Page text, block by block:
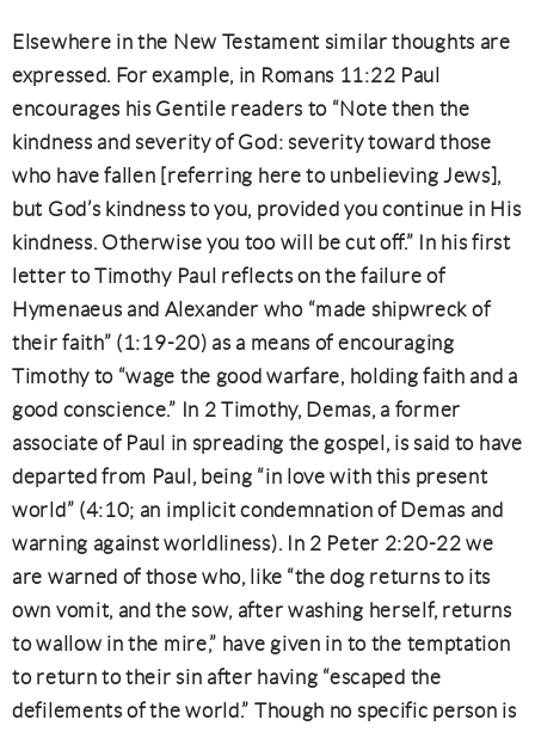
Elsewhere in the New Testament similar thoughts are
expressed. For example, in Romans 11:22 Paul
encourages his Gentile readers to “Note then the
kindness and severity of God: severity toward those
who have fallen [referring here to unbelieving Jews],
but God’s kindness to you, provided you continue in His
kindness. Otherwise you too will be cut off.” In his first
letter to Timothy Paul reflects on the failure of
Hymenaeus and Alexander who “made shipwreck of
their faith” (1:19-20) as a means of encouraging
Timothy to “wage the good warfare, holding faith and a
good conscience.” In 2 Timothy, Demas, a former
associate of Paul in spreading the gospel, is said to have
departed from Paul, being “in love with this present
world” (4:10; an implicit condemnation of Demas and
warning against worldliness). In 2 Peter 2:20-22 we
are warned of those who, like “the dog returns to its
own vomit, and the sow, after washing herself, returns
to wallow in the mire,” have given in to the temptation
to return to their sin after having “escaped the
defilements of the world.” Though no specific person is